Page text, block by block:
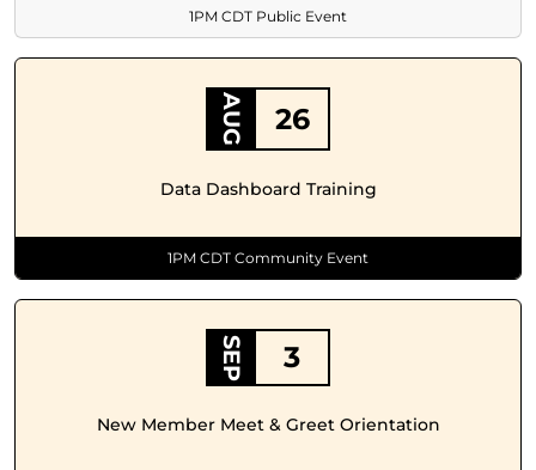
1PM CDT Public Event
AUG 26
Data Dashboard Training
1PM CDT Community Event
SEP 3
New Member Meet & Greet Orientation